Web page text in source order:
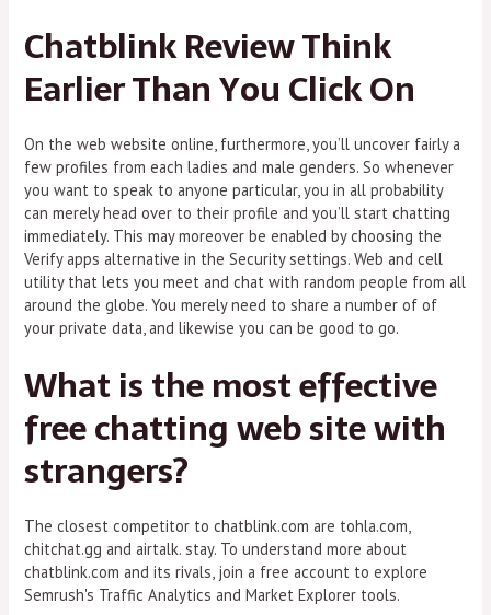
Chatblink Review Think
Earlier Than You Click On
On the web website online, furthermore, you’ll uncover fairly a
few profiles from each ladies and male genders. So whenever
you want to speak to anyone particular, you in all probability
can merely head over to their profile and you’ll start chatting
immediately. This may moreover be enabled by choosing the
Verify apps alternative in the Security settings. Web and cell
utility that lets you meet and chat with random people from all
around the globe. You merely need to share a number of of
your private data, and likewise you can be good to go.
What is the most effective
free chatting web site with
strangers?
The closest competitor to chatblink.com are tohla.com,
chitchat.gg and airtalk. stay. To understand more about
chatblink.com and its rivals, join a free account to explore
Semrush's Traffic Analytics and Market Explorer tools.